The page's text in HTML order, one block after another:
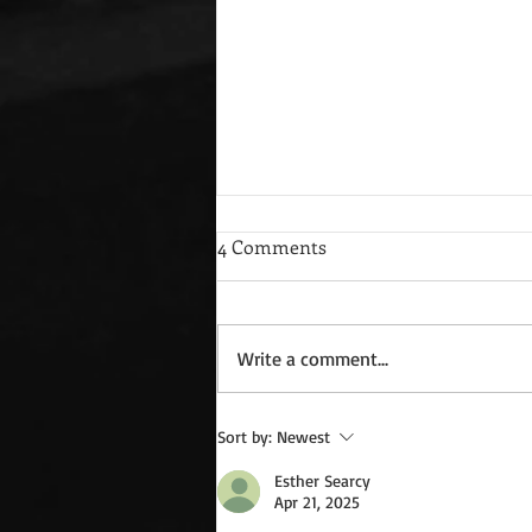
Wednesday Recipes: Gloria's
4 Comments
Write a comment...
Sort by: Newest
Esther Searcy
Apr 21, 2025